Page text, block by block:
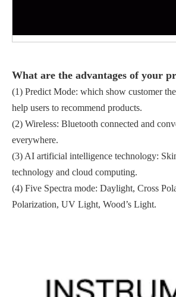
What are the advantages of your
(1) Predict Mode: which show customer
help users to recommend products.
(2) Wireless: Bluetooth connected and
everywhere.
(3) AI artificial intelligence technology:
technology and cloud computing.
(4) Five Spectra mode: Daylight, Cross
Polarization, UV Light, Wood’s Light.